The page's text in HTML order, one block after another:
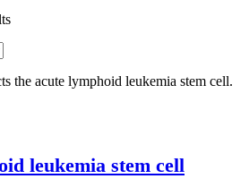
leukemia stem cell